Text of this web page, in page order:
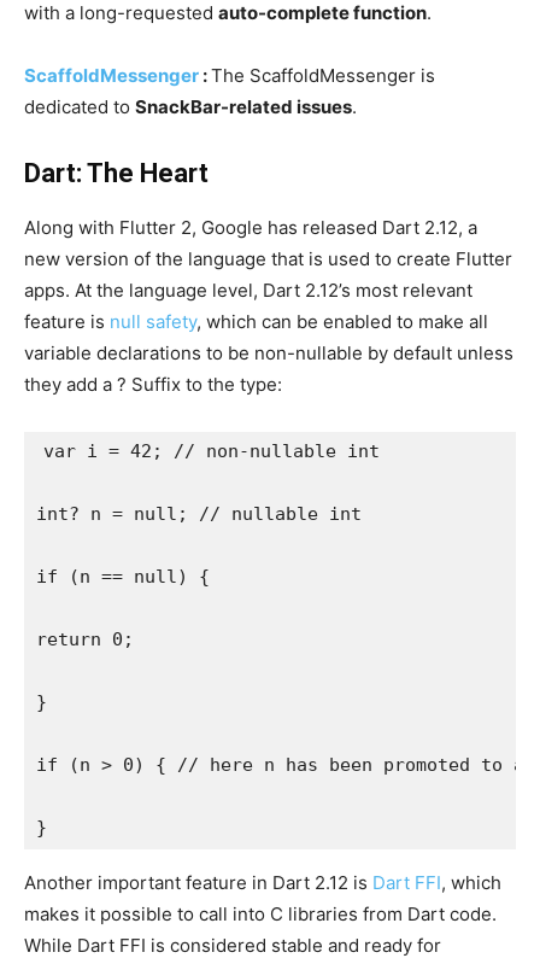
with a long-requested auto-complete function.
ScaffoldMessenger :The ScaffoldMessenger is
dedicated to SnackBar-related issues.
Dart: The Heart
Along with Flutter 2, Google has released Dart 2.12, a
new version of the language that is used to create Flutter
apps. At the language level, Dart 2.12’s most relevant
feature is null safety, which can be enabled to make all
variable declarations to be non-nullable by default unless
they add a ? Suffix to the type:
var i = 42; // non-nullable int
int? n = null; // nullable int
if (n == null) {
return 0;
}
if (n > 0) { // here n has been promoted to a
}
Another important feature in Dart 2.12 is Dart FFI, which
makes it possible to call into C libraries from Dart code.
While Dart FFI is considered stable and ready for